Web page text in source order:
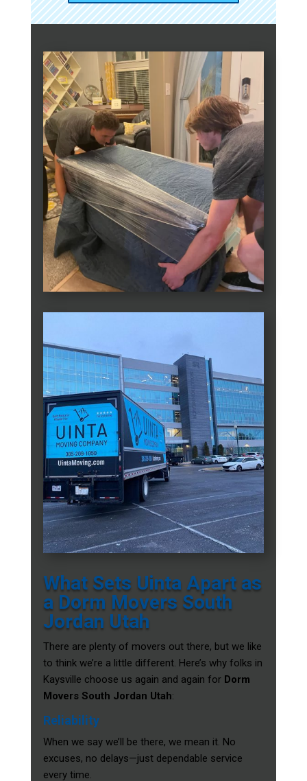
What Sets Uinta Apart as
a Dorm Movers South
Jordan Utah
There are plenty of movers out there, but we like
to think we’re a little different. Here’s why folks in
Kaysville choose us again and again for Dorm
Movers South Jordan Utah:
Reliability
When we say we’ll be there, we mean it. No
excuses, no delays—just dependable service
every time.